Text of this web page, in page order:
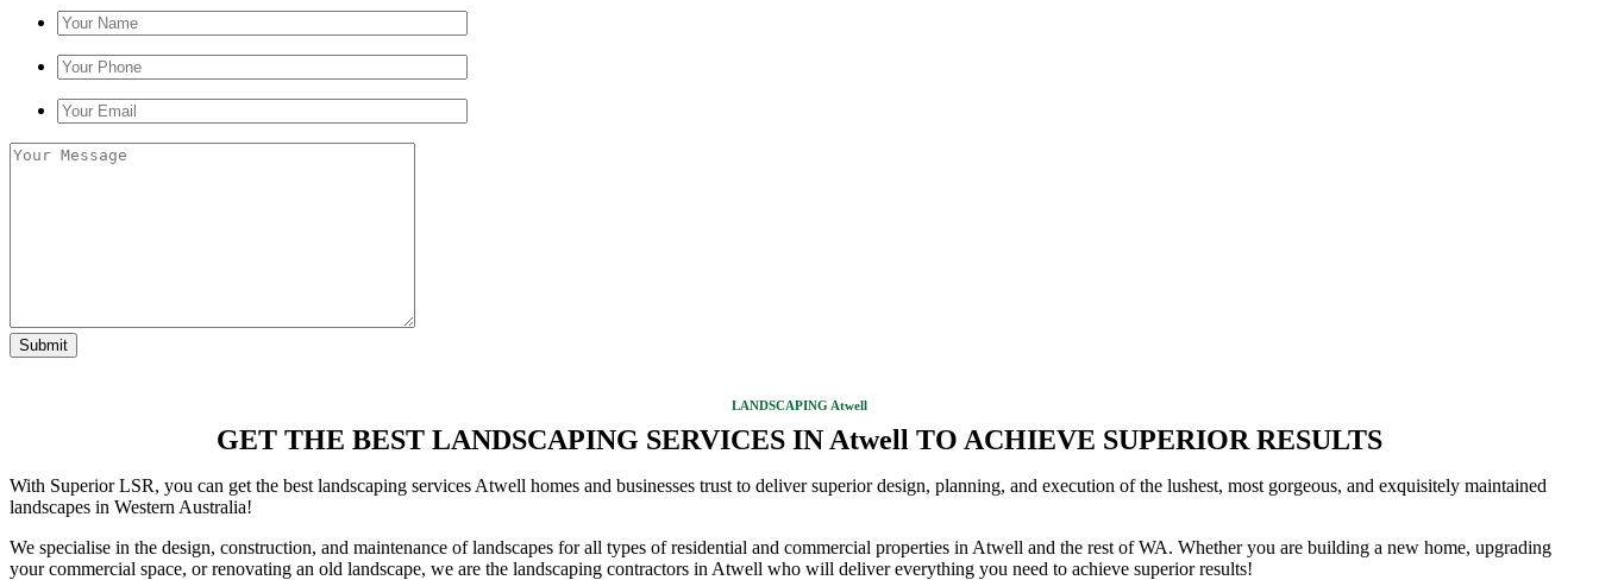
LANDSCAPING Atwell
GET THE BEST LANDSCAPING SERVICES IN Atwell TO ACHIEVE SUPERIOR RESULTS
With Superior LSR, you can get the best landscaping services Atwell homes and businesses trust to deliver superior design, planning, and execution of the lushest, most gorgeous, and exquisitely maintained
landscapes in Western Australia!
We specialise in the design, construction, and maintenance of landscapes for all types of residential and commercial properties in Atwell and the rest of WA. Whether you are building a new home, upgrading
your commercial space, or renovating an old landscape, we are the landscaping contractors in Atwell who will deliver everything you need to achieve superior results!